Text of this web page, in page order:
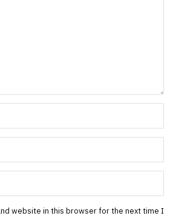
website in this browser for the next time I